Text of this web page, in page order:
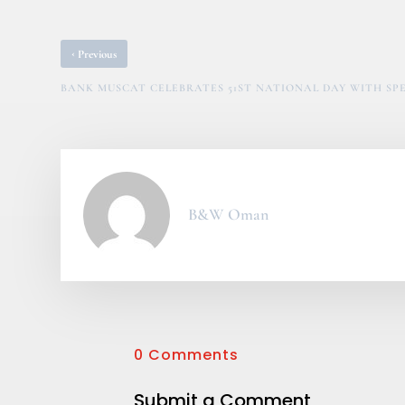
‹ Previous
BANK MUSCAT CELEBRATES 51ST NATIONAL DAY WITH
B&W Oman
0 Comments